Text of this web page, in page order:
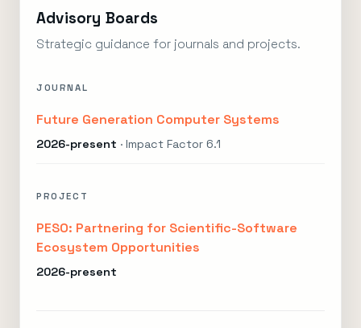
Advisory Boards
Strategic guidance for journals and projects.
JOURNAL
Future Generation Computer Systems
2026-present · Impact Factor 6.1
PROJECT
PESO: Partnering for Scientific-Software
Ecosystem Opportunities
2026-present